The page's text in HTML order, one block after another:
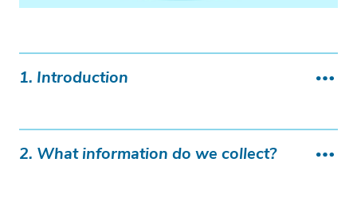
1. Introduction
2. What information do we collect?